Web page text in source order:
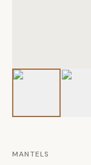
MANTELS